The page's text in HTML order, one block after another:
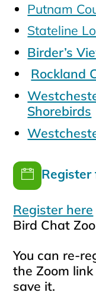
Putnam
Stateline
Birder’s
Rockland
Shorebirds
Register
Register here
Bird Chat
You can re-
the Zoom
save it.